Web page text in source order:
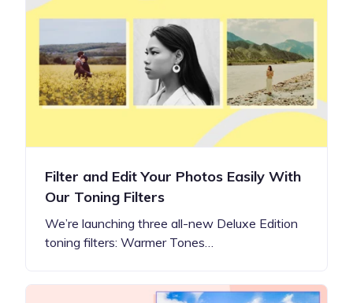
Filter and Edit Your Photos Easily With
Our Toning Filters
We’re launching three all-new Deluxe Edition
toning filters: Warmer Tones…